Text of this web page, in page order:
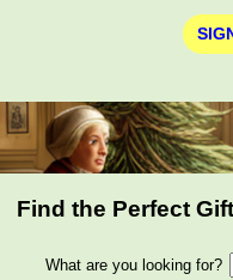
Find the Perfect
What are you looking for?